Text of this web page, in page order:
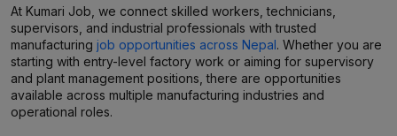
At Kumari Job, we connect skilled workers, technicians,
supervisors, and industrial professionals with trusted
manufacturing job opportunities across Nepal. Whether you are
starting with entry-level factory work or aiming for supervisory
and plant management positions, there are opportunities
available across multiple manufacturing industries and
operational roles.